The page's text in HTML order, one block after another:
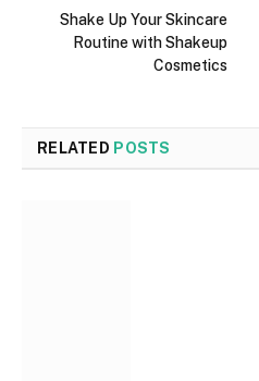
Shake Up Your Skincare
Routine with Shakeup
Cosmetics
RELATED POSTS